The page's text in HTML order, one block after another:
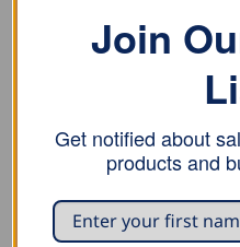
Material: C60 carbon steel
RELATED PRODUCTS
Join
Get notified about
products and